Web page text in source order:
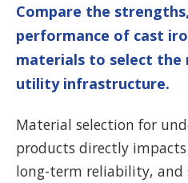
Compare the
performance of cast
materials to select
utility infrastructure.
Material selection for
products directly
long-term reliability, and